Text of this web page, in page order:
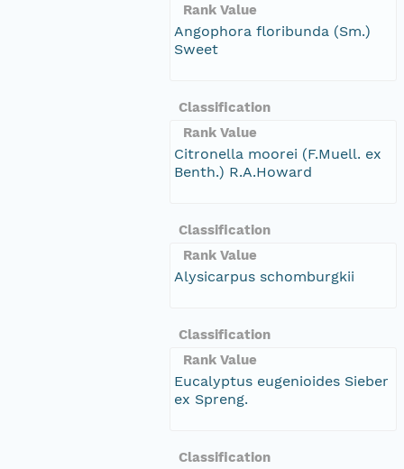
Rank Value
Angophora floribunda (Sm.)
Sweet
Classification
Rank Value
Citronella moorei (F.Muell. ex
Benth.) R.A.Howard
Classification
Rank Value
Alysicarpus schomburgkii
Classification
Rank Value
Eucalyptus eugenioides Sieber
ex Spreng.
Classification